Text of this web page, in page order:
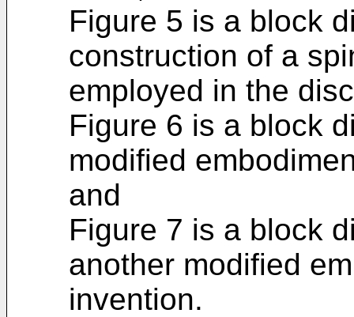
Figure 5 is a block
construction of a
employed in the
Figure 6 is a block
modified
and
Figure 7 is a block
another modified
invention.